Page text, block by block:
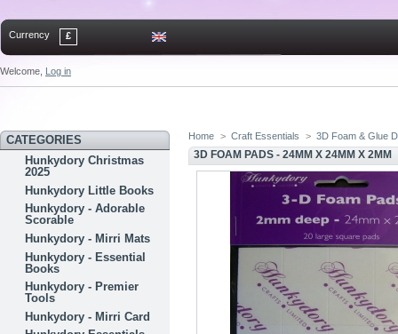
Currency £
Welcome, Log in
CATEGORIES
Hunkydory Christmas
2025
Hunkydory Little Books
Hunkydory - Adorable
Scorable
Hunkydory - Mirri Mats
Hunkydory - Essential
Books
Hunkydory - Premier
Tools
Hunkydory - Mirri Card
Home > Craft Essentials > 3D Foam & Glue
3D FOAM PADS - 24MM X 24MM X 2MM